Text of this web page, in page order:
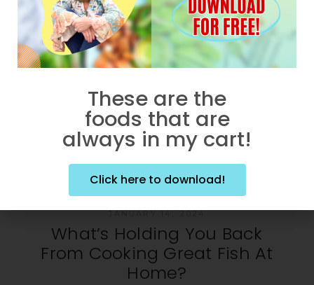
What’s Holding You Back
From Cooking Great Fish At
Home?
JANUARY 14, 2024
These are the
foods that are
always in my cart!
Click here to download!